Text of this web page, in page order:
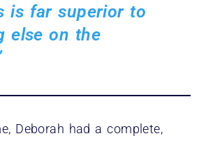
is far superior to
else on the
Deborah had a complete,